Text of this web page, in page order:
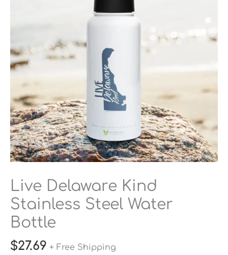
Live Delaware Kind
Stainless Steel Water
Bottle
$27.69 + Free Shipping
quantity